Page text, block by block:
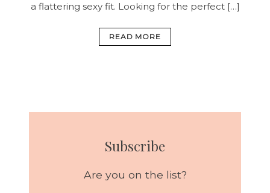
a flattering sexy fit. Looking for the perfect […]
READ MORE
Subscribe
Are you on the list?